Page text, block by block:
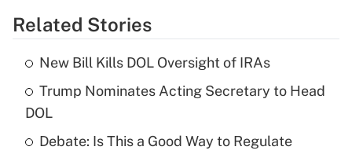
Get Answer
What is the temporary deduction for tip
income?
Get Answer
Related Stories
New Bill Kills DOL Oversight of IRAs
Trump Nominates Acting Secretary to Head
DOL
Debate: Is This a Good Way to Regulate